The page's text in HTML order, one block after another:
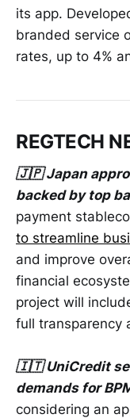
its app.
branded service
rates, up to 4%
REGTECH
🇯🇵 Japan
backed by top
payment
to streamline
and improve
financial
project will
full transparency
🇮🇹 UniCredit
demands for
considering an